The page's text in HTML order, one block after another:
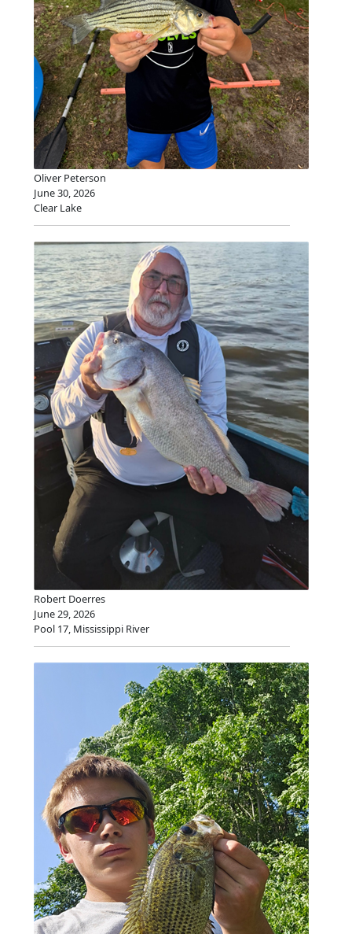
Oliver Peterson
June 30, 2026
Clear Lake
Robert Doerres
June 29, 2026
Pool 17, Mississippi River